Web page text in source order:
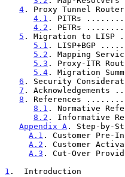
4 . Proxy Tunnel
4.1 . PITRs
4.2 . PETRs
5 . Migration to
5.1 .
5.2 . Mapping
5.3 . Proxy-ITR
5.4 . Migration
6 . Security
7 .
8 . References
8.1 . Normative
8.2 .
Appendix A . Step-by-
A.1 . Customer
A.2 . Customer
A.3 . Cut-Over
1 .  Introduction